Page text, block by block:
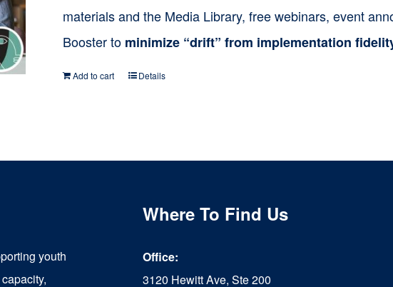
materials and the Media Library, free webinars, event
Booster to minimize “drift” from implementation
Add to cart Details
youth
Where To Find Us
Office:
3120 Hewitt Ave, Ste 200